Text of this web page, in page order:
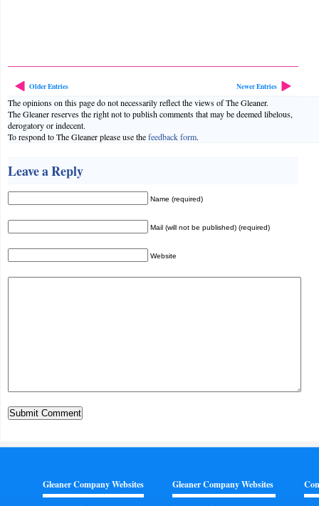
Older Entries Newer Entries
The opinions on this page do not necessarily reflect the views of The Gleaner.
The Gleaner reserves the right not to publish comments that may be deemed libelous,
derogatory or indecent.
To respond to The Gleaner please use thefeedback form.
Leave a Reply
Name (required)
Mail (will not be published) (required)
Website
Gleaner Company Websites Gleaner Company Websites